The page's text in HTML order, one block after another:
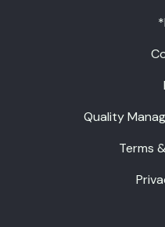
Quality
Terms